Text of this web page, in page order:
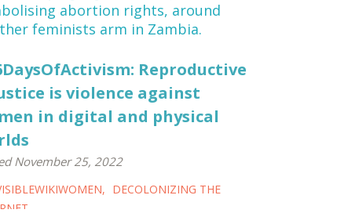
Reproductive
is violence against
in digital and physical
November 25, 2022
, DECOLONIZING THE